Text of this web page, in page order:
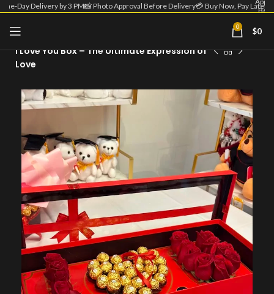
Day Delivery by 3 PM📸 Photo Approval Before Delivery💳 Buy Now, Pay Later
| 💳
0 $0
Home
I Love You Box – The Ultimate Expression of
Love